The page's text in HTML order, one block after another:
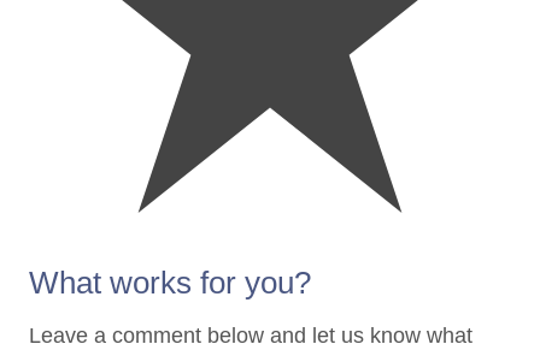
What works for you?
Leave a comment below and let us know what